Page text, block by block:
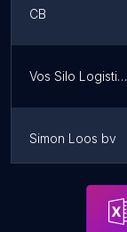
CB
Vos Silo Logistics
Simon Loos bv